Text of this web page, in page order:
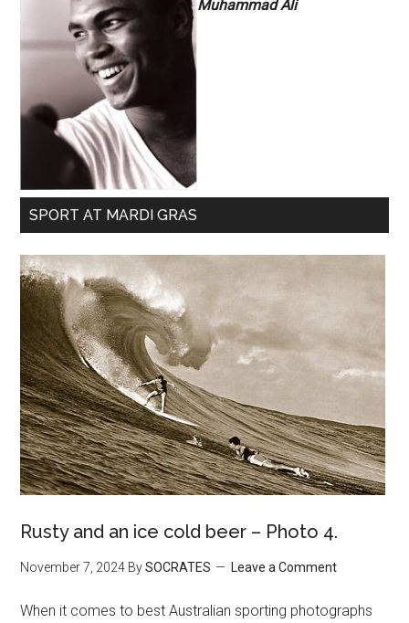
Muhammad Ali
SPORT AT MARDI GRAS
Rusty and an ice cold beer – Photo 4.
November 7, 2024 BySOCRATES Leave a Comment
When it comes to best Australian sporting photographs